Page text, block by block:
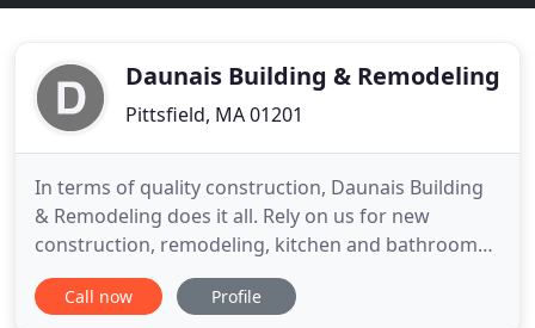
Daunais Building & Remodeling
Pittsfield, MA 01201
In terms of quality construction, Daunais Building
& Remodeling does it all. Rely on us for new
construction, remodeling, kitchen and bathroom
work, tiling, finish carpentry, additions, and all
types of home improvement. Things seems to go
Call now Profile